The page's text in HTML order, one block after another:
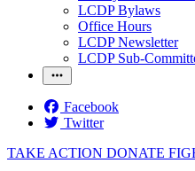
LCDP Bylaws
Office Hours
LCDP Newsletter
LCDP Sub-
Facebook
Twitter
TAKE ACTION DONATE